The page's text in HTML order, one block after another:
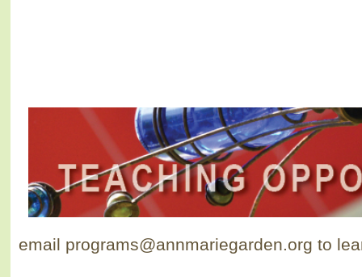
email programs@annmariegarden.org to